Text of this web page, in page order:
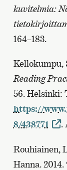
kuvitelmia:
164–183.
Kellokumpu,
Reading
56. Helsinki:
https://
8/438771
.
Rouhiainen,
Hanna.